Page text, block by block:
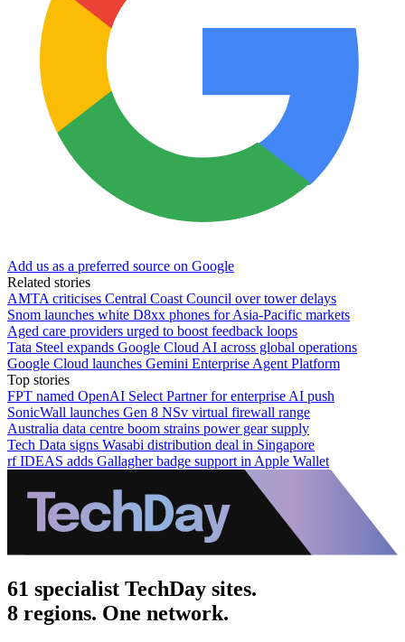
Add us as a preferred source on Google
Related stories
AMTA criticises Central Coast Council over tower delays
Snom launches white D8xx phones for Asia-Pacific markets
Aged care providers urged to boost feedback loops
Tata Steel expands Google Cloud AI across global operations
Google Cloud launches Gemini Enterprise Agent Platform
Top stories
FPT named OpenAI Select Partner for enterprise AI push
SonicWall launches Gen 8 NSv virtual firewall range
Australia data centre boom strains power gear supply
Tech Data signs Wasabi distribution deal in Singapore
rf IDEAS adds Gallagher badge support in Apple Wallet
61 specialist TechDay sites.
8 regions. One network.